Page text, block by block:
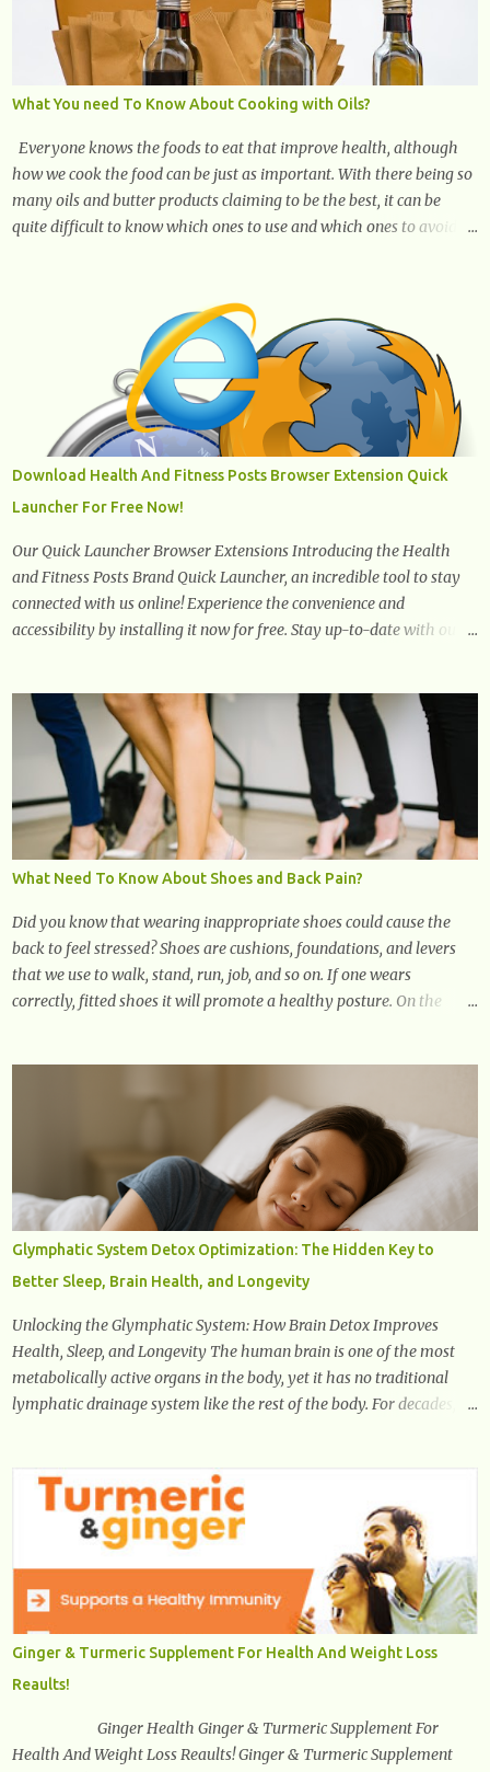
What You need To Know About Cooking with Oils?
Everyone knows the foods to eat that improve health, although
how we cook the food can be just as important. With there being so
many oils and butter products claiming to be the best, it can be
quite difficult to know which ones to use and which ones to avoid. 1.
The oil is low in saturated fat, high in monounsaturated fat, and
offers the best fatty acid composition when compared to other oils.
You can use canola oil in sauteing, as a marinade and even in low
temperature stir frying. It has a bland flavor, which makes it a
great oil for foods that contain many spices. Unlike other oils, this
one won't interfere with the taste of your meal. 2. Olive oil. olive oil
offers a very distinct flavor with plenty of heart healthy
ingredients. The oil is rich in monounsaturated fat, helps to lower
cholesterol levels and redu...
Download Health And Fitness Posts Browser Extension Quick
Launcher For Free Now!
Our Quick Launcher Browser Extensions Introducing the Health
and Fitness Posts Brand Quick Launcher, an incredible tool to stay
connected with us online! Experience the convenience and
accessibility by installing it now for free. Stay up-to-date with our
Successful Life Journey' Download Extension On Internet Explorer
& Edge
What Need To Know About Shoes and Back Pain?
Did you know that wearing inappropriate shoes could cause the
back to feel stressed? Shoes are cushions, foundations, and levers
that we use to walk, stand, run, job, and so on. If one wears
correctly, fitted shoes it will promote a healthy posture. On the
stand or walk is the ball of your foot, i.e. the heel. Once the heel hits
the surface, the remaining sections of the foot start to follow, which
promotes weight and stress throughout areas of the body. Feet
problems alone can lead to back pain. Poor posture causes back
pain, yet the condition is often characterized by inappropriate
actions we take. Fact: Wearing high-heels will slowly pull the
weight of the entire body forward, thus corrupting the posture and
arches of the back. Hold your weapons down women, because in
time you will...
Glymphatic System Detox Optimization: The Hidden Key to
Better Sleep, Brain Health, and Longevity
Unlocking the Glymphatic System: How Brain Detox Improves
Health, Sleep, and Longevity The human brain is one of the most
metabolically active organs in the body, yet it has no traditional
lymphatic drainage system like the rest of the body. For decades,
amyloid and alpha-synuclein —factors linked to Alzheimer’s ,
Parkinson’s disease , and other neurodegenerative disorders . In
2012, researchers discovered the glymphatic system , a specialized
brain detoxification network active primarily during deep sleep
This in-depth article explores the latest science on the glymphatic
system, including its health benefits, how it works, lifestyle
techniques to enhance its activity, risk factors, symptoms of
dysfunction, treatment strategies, and practical prevention tips. The
goal is to empower you with knowledge to support long-term brain
health, cognitive per...
Ginger & Turmeric Supplement For Health And Weight Loss
Reaults!
Ginger Health Ginger & Turmeric Supplement For
Health And Weight Loss Reaults! Ginger & Turmeric Supplement